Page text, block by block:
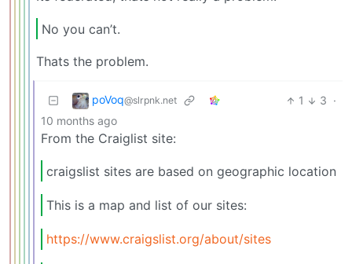
No you can’t.
Thats the problem.
poVoq@slrpnk.net 1 3 ·
10 months ago
From the Craiglist site:
craigslist sites are based on geographic location
This is a map and list of our sites:
https://www.craigslist.org/about/sites